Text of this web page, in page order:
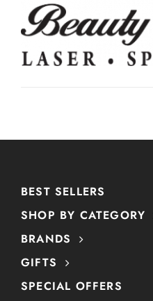
BEST SELLERS
SHOP BY CATEGORY
BRANDS
GIFTS
SPECIAL OFFERS